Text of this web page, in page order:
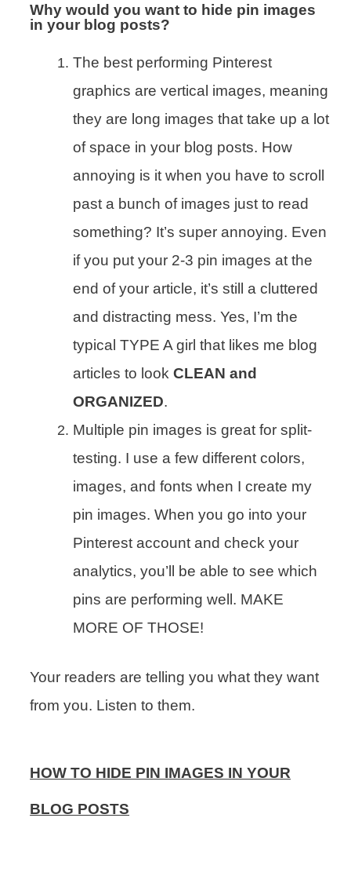
Why would you want to hide pin images
in your blog posts?
The best performing Pinterest
graphics are vertical images, meaning
they are long images that take up a lot
of space in your blog posts. How
annoying is it when you have to scroll
past a bunch of images just to read
something? It’s super annoying. Even
if you put your 2-3 pin images at the
end of your article, it’s still a cluttered
and distracting mess. Yes, I’m the
typical TYPE A girl that likes me blog
articles to look CLEAN and
ORGANIZED.
Multiple pin images is great for split-
testing. I use a few different colors,
images, and fonts when I create my
pin images. When you go into your
Pinterest account and check your
analytics, you’ll be able to see which
pins are performing well. MAKE
MORE OF THOSE!
Your readers are telling you what they want
from you. Listen to them.
HOW TO HIDE PIN IMAGES IN YOUR
BLOG POSTS